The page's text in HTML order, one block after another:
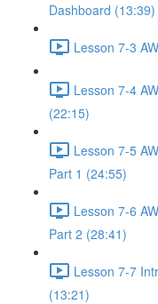
Dashboard (13:39)
Lesson 7-3
Lesson 7-4
(22:15)
Lesson 7-5
Part 1 (24:55)
Lesson 7-6
Part 2 (28:41)
Lesson 7-7
(13:21)